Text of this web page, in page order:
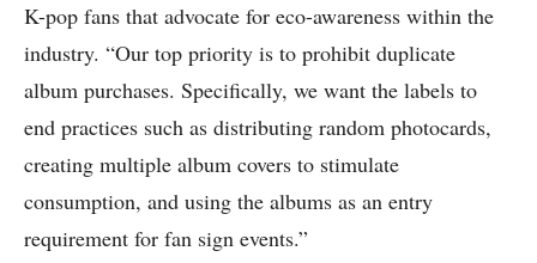
K-pop fans that advocate for eco-awareness within the
industry. “Our top priority is to prohibit duplicate
album purchases. Specifically, we want the labels to
end practices such as distributing random photocards,
creating multiple album covers to stimulate
consumption, and using the albums as an entry
requirement for fan sign events.”